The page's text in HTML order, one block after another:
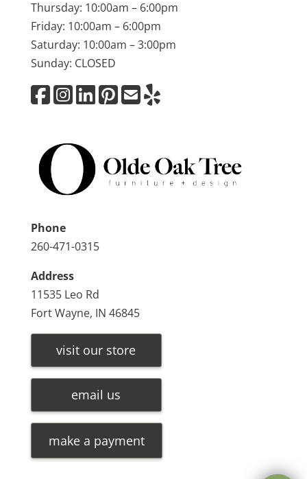
Thursday: 10:00am – 6:00pm
Friday: 10:00am – 6:00pm
Saturday: 10:00am – 3:00pm
Sunday: CLOSED
Phone
260-471-0315
Address
11535 Leo Rd
Fort Wayne, IN 46845
visit our store
email us
make a payment